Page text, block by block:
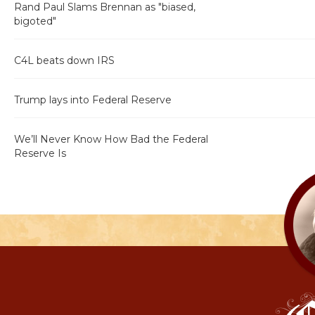
Rand Paul Slams Brennan as "biased,
bigoted"
C4L beats down IRS
Trump lays into Federal Reserve
We’ll Never Know How Bad the Federal
Reserve Is